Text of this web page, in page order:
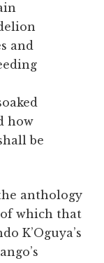
and
how
be
anthology
which that
K’Oguya’s